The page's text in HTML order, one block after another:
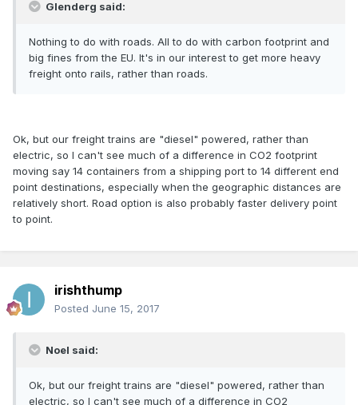
Glenderg said:
Nothing to do with roads. All to do with carbon footprint and
big fines from the EU. It's in our interest to get more heavy
freight onto rails, rather than roads.
Ok, but our freight trains are "diesel" powered, rather than
electric, so I can't see much of a difference in CO2 footprint
moving say 14 containers from a shipping port to 14 different end
point destinations, especially when the geographic distances are
relatively short. Road option is also probably faster delivery point
to point.
irishthump
Posted June 15, 2017
Noel said:
Ok, but our freight trains are "diesel" powered, rather than
electric, so I can't see much of a difference in CO2